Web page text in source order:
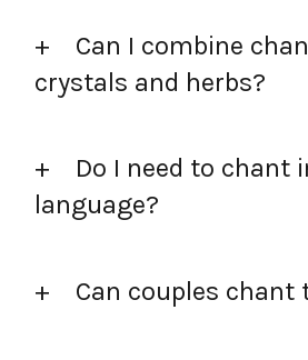
Can I combine
crystals and herbs?
Do I need to chant
language?
Can couples chant